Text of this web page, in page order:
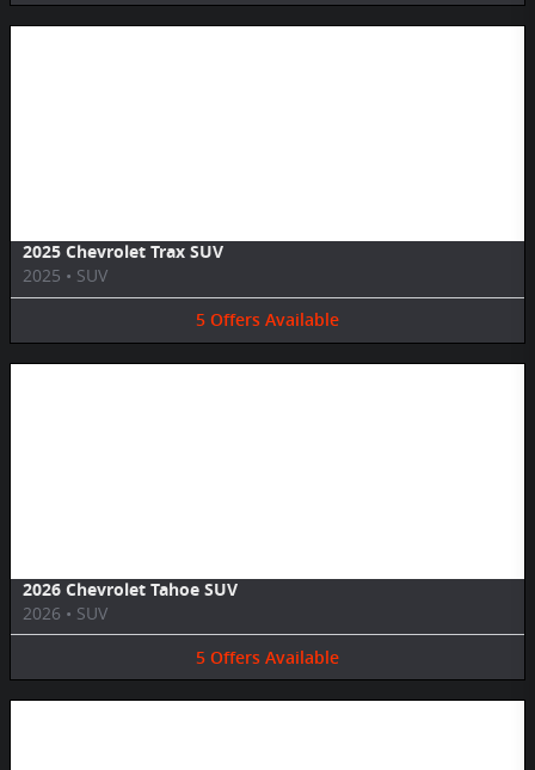
2025 Chevrolet Trax SUV
2025 • SUV
5 Offers Available
2026 Chevrolet Tahoe SUV
2026 • SUV
5 Offers Available